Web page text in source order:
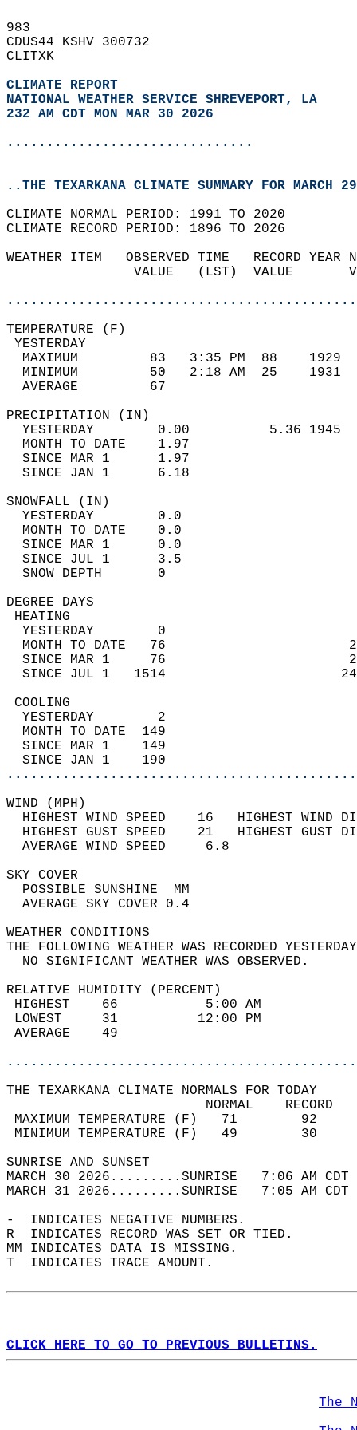
983
CDUS44 KSHV 300732
CLITXK
CLIMATE REPORT
NATIONAL WEATHER SERVICE SHREVEPORT, LA
232 AM CDT MON MAR 30 2026
...............................
..THE TEXARKANA CLIMATE SUMMARY FOR MARCH
CLIMATE NORMAL PERIOD: 1991 TO 2020
CLIMATE RECORD PERIOD: 1896 TO 2026
WEATHER ITEM   OBSERVED TIME   RECORD
VALUE   (LST)  VALUE
MAXIMUM         83   3:35 PM  88
MINIMUM         50   2:18 AM  25
AVERAGE         67
YESTERDAY        0.00          5.36
MONTH TO DATE    1.97
SINCE MAR 1      1.97
SINCE JAN 1      6.18
YESTERDAY
MONTH TO
SINCE MAR 1
SINCE JUL 1
SNOW DEPTH
DEGREE
YESTERDAY        0
MONTH TO DATE   76
SINCE MAR 1     76
SINCE JUL 1   1514
YESTERDAY        2
MONTH TO DATE  149
SINCE MAR 1    149
SINCE JAN 1    190
WIND
HIGHEST WIND SPEED    16   HIGHEST
HIGHEST GUST SPEED    21   HIGHEST
AVERAGE WIND
SKY
POSSIBLE
AVERAGE SKY
WEATHER
THE FOLLOWING WEATHER WAS
NO SIGNIFICANT
RELATIVE HUMIDITY (PERCENT)
HIGHEST    66
LOWEST     31
THE TEXARKANA CLIMATE NORMALS FOR TODAY
MAXIMUM TEMPERATURE
MINIMUM TEMPERATURE
SUNRISE
MARCH 30 2026.........SUNRISE   7:06 AM
MARCH 31 2026.........SUNRISE   7:05 AM
-  INDICATES NEGATIVE NUMBERS.
R  INDICATES RECORD WAS SET OR TIED.
MM INDICATES DATA IS MISSING.
T  INDICATES TRACE AMOUNT.
CLICK HERE TO GO TO PREVIOUS BULLETINS.
The